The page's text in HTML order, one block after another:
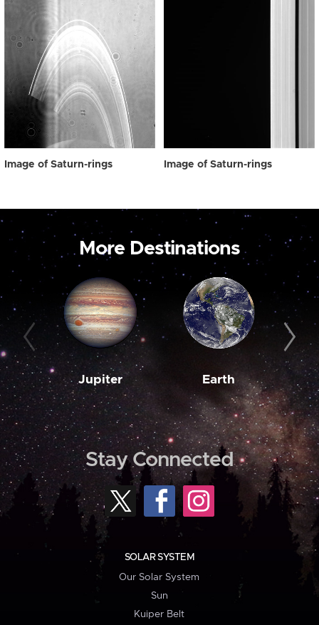
Image of Saturn-rings Image of Saturn-rings
More Destinations
Jupiter Earth
Stay Connected
SOLAR SYSTEM
Our Solar System
Sun
Kuiper Belt